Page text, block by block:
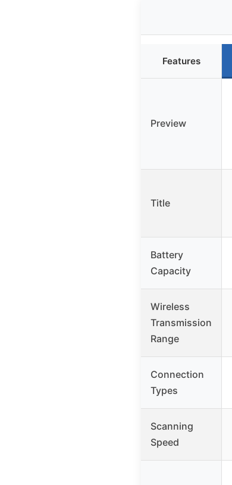
Features
Preview
Title
Battery
Capacity
Wireless
Transmission
Range
Connection
Types
Scanning
Speed